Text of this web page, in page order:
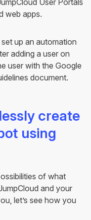
User Portals
web apps.
up an automation
adding a user on
user with the Google
document.
create
using
of what
and your
let’s see how you